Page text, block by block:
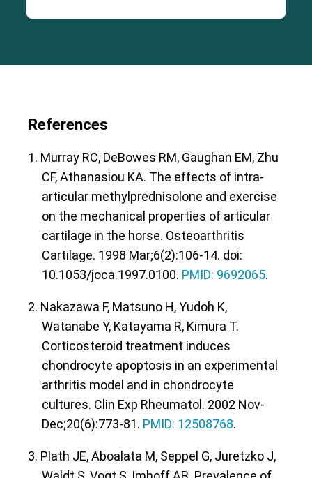
References
1. Murray RC, DeBowes RM, Gaughan EM, Zhu
CF, Athanasiou KA. The effects of intra-
articular methylprednisolone and exercise
on the mechanical properties of articular
cartilage in the horse. Osteoarthritis
Cartilage. 1998 Mar;6(2):106-14. doi:
10.1053/joca.1997.0100. PMID: 9692065.
2. Nakazawa F, Matsuno H, Yudoh K,
Watanabe Y, Katayama R, Kimura T.
Corticosteroid treatment induces
chondrocyte apoptosis in an experimental
arthritis model and in chondrocyte
cultures. Clin Exp Rheumatol. 2002 Nov-
Dec;20(6):773-81. PMID: 12508768.
3. Plath JE, Aboalata M, Seppel G, Juretzko J,